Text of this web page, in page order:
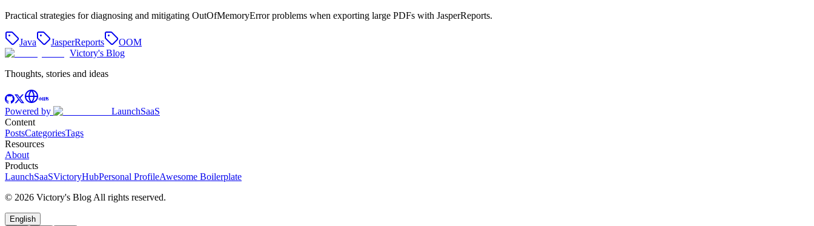
Practical strategies for diagnosing and mitigating OutOfMemoryError problems when exporting large PDFs with JasperReports.
Java JasperReports
OOM
Victory's Blog
Thoughts, stories and ideas
Powered by
LaunchSaaS
Content
PostsCategoriesTags
Resources
About
Products
LaunchSaaSVictoryHubPersonal ProfileAwesome Boilerplate
© 2026 Victory's Blog All rights reserved.
English